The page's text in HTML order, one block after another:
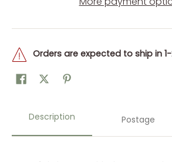
Orders are expected to ship in
Description Postage